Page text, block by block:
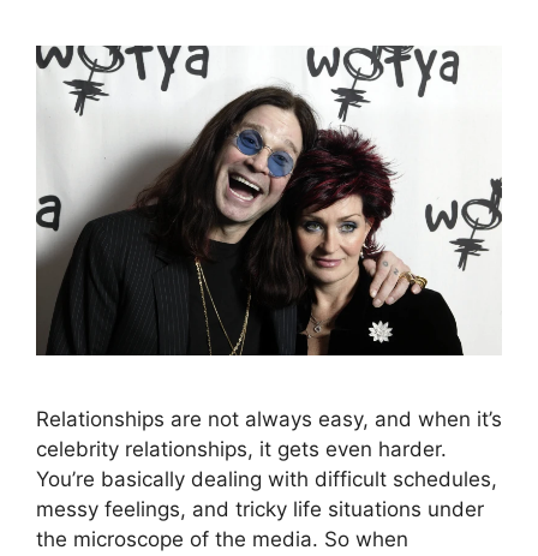
Relationships are not always easy, and when it’s
celebrity relationships, it gets even harder.
You’re basically dealing with difficult schedules,
messy feelings, and tricky life situations under
the microscope of the media. So when